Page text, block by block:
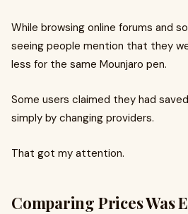
While browsing online forums and
seeing people mention that they
less for the same Mounjaro pen.
Some users claimed they had
simply by changing providers.
That got my attention.
Comparing Prices Was